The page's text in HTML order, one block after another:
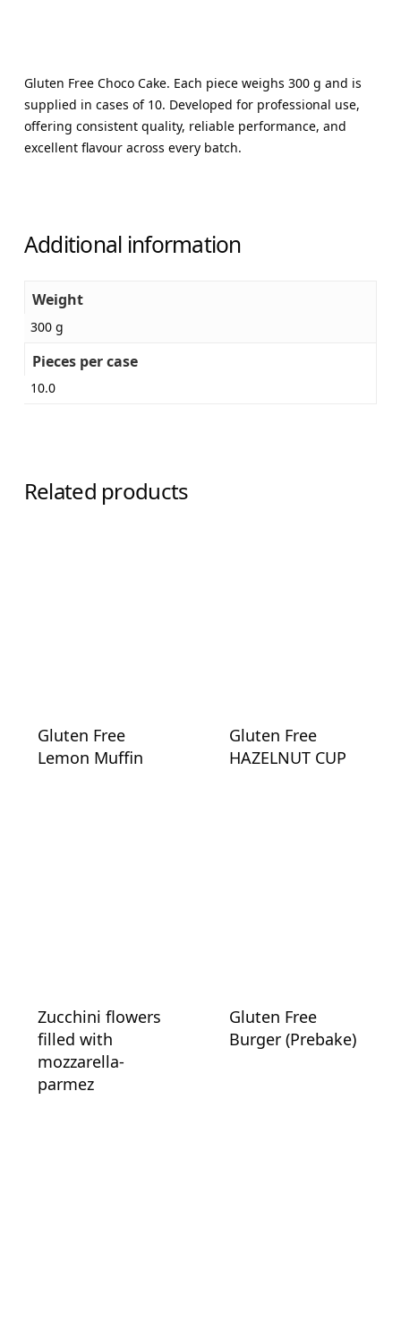
Gluten Free Choco Cake. Each piece weighs 300 g and is
supplied in cases of 10. Developed for professional use,
offering consistent quality, reliable performance, and
excellent flavour across every batch.
Additional information
Weight
300 g
Pieces per case
10.0
Related products
Gluten Free
Lemon Muffin
Gluten Free
HAZELNUT CUP
Zucchini flowers
filled with
mozzarella-
parmez
Gluten Free
Burger (Prebake)